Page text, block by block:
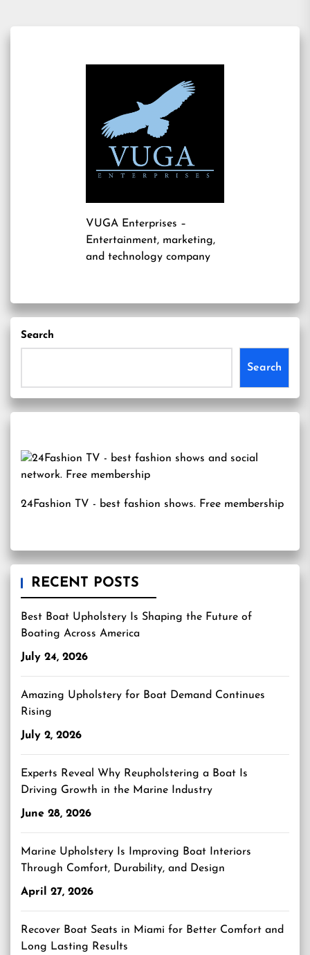
VUGA Enterprises –
Entertainment, marketing,
and technology company
Search
Search
24Fashion TV - best fashion shows. Free membership
RECENT POSTS
Best Boat Upholstery Is Shaping the Future of
Boating Across America
July 24, 2026
Amazing Upholstery for Boat Demand Continues
Rising
July 2, 2026
Experts Reveal Why Reupholstering a Boat Is
Driving Growth in the Marine Industry
June 28, 2026
Marine Upholstery Is Improving Boat Interiors
Through Comfort, Durability, and Design
April 27, 2026
Recover Boat Seats in Miami for Better Comfort and
Long Lasting Results